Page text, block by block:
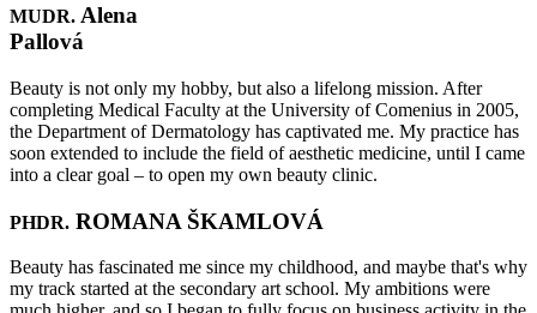
MUDR. Alena
Pallová
Beauty is not only my hobby, but also a lifelong mission. After
completing Medical Faculty at the University of Comenius in 2005,
the Department of Dermatology has captivated me. My practice has
soon extended to include the field of aesthetic medicine, until I came
into a clear goal – to open my own beauty clinic.
PHDR. ROMANA ŠKAMLOVÁ
Beauty has fascinated me since my childhood, and maybe that's why
my track started at the secondary art school. My ambitions were